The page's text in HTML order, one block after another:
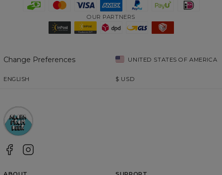
OUR PARTNERS
Change Preferences UNITED STATES OF AMERICA
ENGLISH $ USD